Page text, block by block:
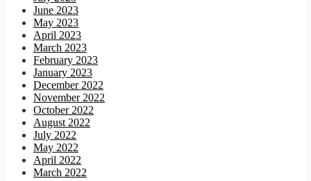
June 2023
May 2023
April 2023
March 2023
February 2023
January 2023
December 2022
November 2022
October 2022
August 2022
July 2022
May 2022
April 2022
March 2022